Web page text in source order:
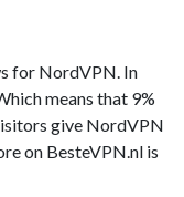
for NordVPN. In
means that 9%
give NordVPN
on BesteVPN.nl is